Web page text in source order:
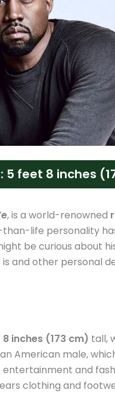
5 feet 8 inches
, is a world-renowned
than-life personality
be curious about
and other personal
inches (173 cm) tall,
American male, which
entertainment and
clothing and